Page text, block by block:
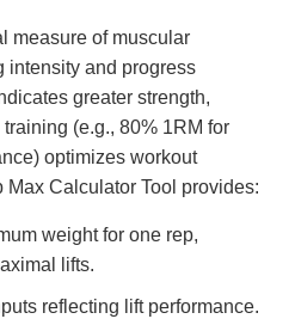
measure of muscular
intensity and progress
greater strength,
(e.g., 80% 1RM for
optimizes workout
Calculator Tool provides:
weight for one rep,
lifts.
reflecting lift performance.